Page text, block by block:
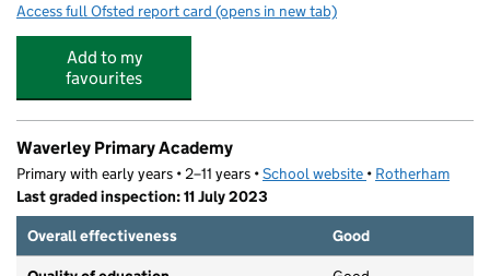
Access full Ofsted report card for Dream Catchers Day Nursery
(opens in new tab)
Add to my
favourites
Waverley Primary Academy
Primary with early years • 2–11 years •School website (opens in new tab)
• Rotherham
Last graded inspection: 11 July 2023
Overall effectiveness
Good